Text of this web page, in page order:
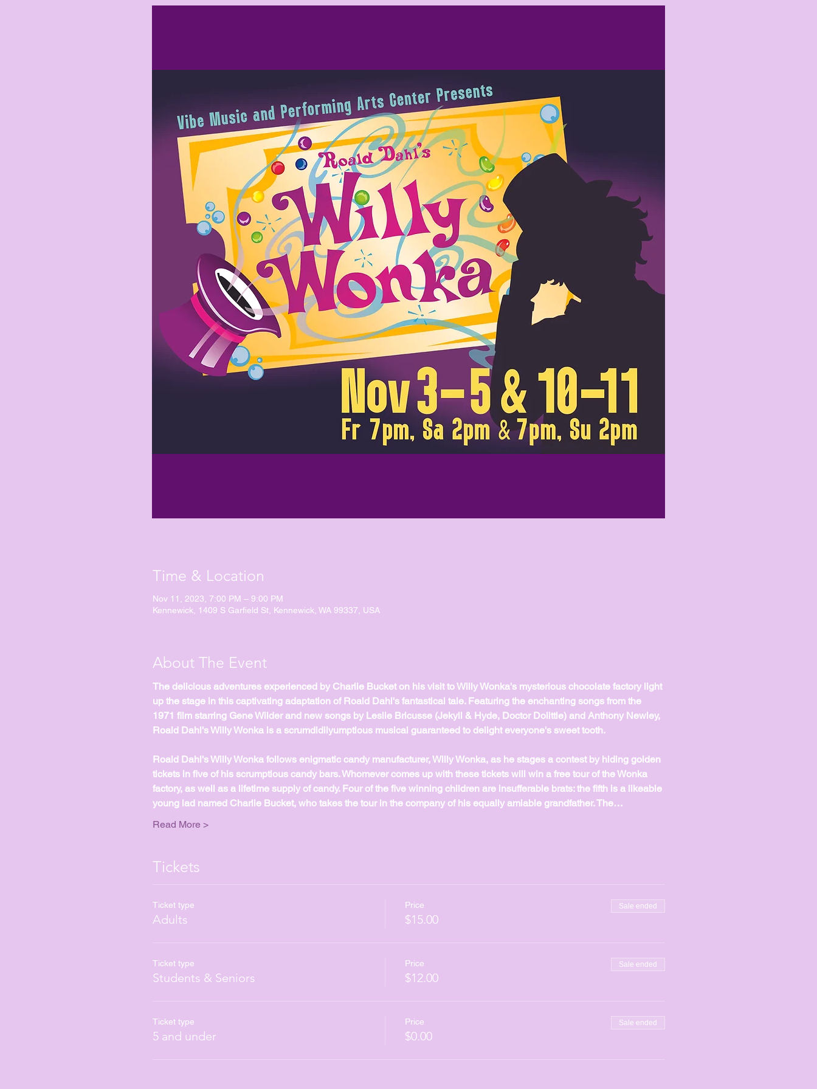
Time & Location
Nov 11, 2023, 7:00 PM – 9:00 PM
Kennewick, 1409 S Garfield St, Kennewick, WA 99337, USA
About The Event
The delicious adventures experienced by Charlie Bucket on his visit to Willy Wonka's mysterious chocolate factory light
up the stage in this captivating adaptation of Roald Dahl's fantastical tale. Featuring the enchanting songs from the
1971 film starring Gene Wilder and new songs by Leslie Bricusse (Jekyll & Hyde, Doctor Dolittle) and Anthony Newley,
Roald Dahl's Willy Wonka is a scrumdidilyumptious musical guaranteed to delight everyone's sweet tooth.
Roald Dahl's Willy Wonka follows enigmatic candy manufacturer, Willy Wonka, as he stages a contest by hiding golden
tickets in five of his scrumptious candy bars. Whomever comes up with these tickets will win a free tour of the Wonka
factory, as well as a lifetime supply of candy. Four of the five winning children are insufferable brats: the fifth is a likeable
young lad named Charlie Bucket, who takes the tour in the company of his equally amiable grandfather. The…
Read More >
Tickets
Ticket type
Adults
Price
$15.00
Sale ended
Ticket type
Students & Seniors
Price
$12.00
Sale ended
Ticket type
5 and under
Price
$0.00
Sale ended